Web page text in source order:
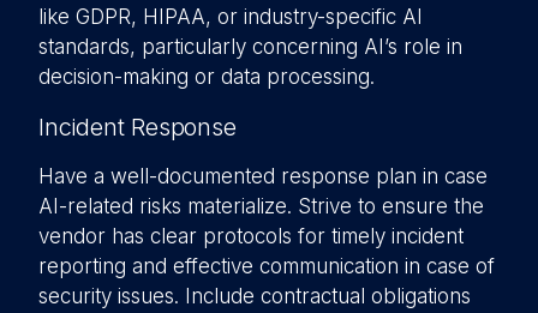
like GDPR, HIPAA, or industry-specific AI
standards, particularly concerning AI’s role in
decision-making or data processing.
Incident Response
Have a well-documented response plan in case
AI-related risks materialize. Strive to ensure the
vendor has clear protocols for timely incident
reporting and effective communication in case of
security issues. Include contractual obligations